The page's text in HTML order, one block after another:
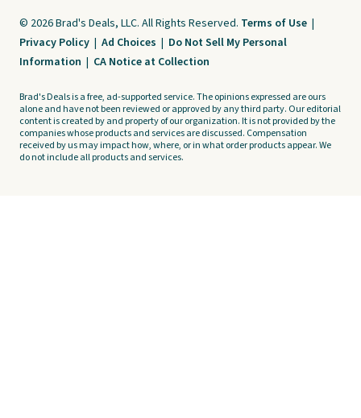
© 2026 Brad's Deals, LLC. All Rights Reserved. Terms of Use |
Privacy Policy | Ad Choices | Do Not Sell My Personal
Information | CA Notice at Collection
Brad's Deals is a free, ad-supported service. The opinions expressed are ours
alone and have not been reviewed or approved by any third party. Our editorial
content is created by and property of our organization. It is not provided by the
companies whose products and services are discussed. Compensation
received by us may impact how, where, or in what order products appear. We
do not include all products and services.